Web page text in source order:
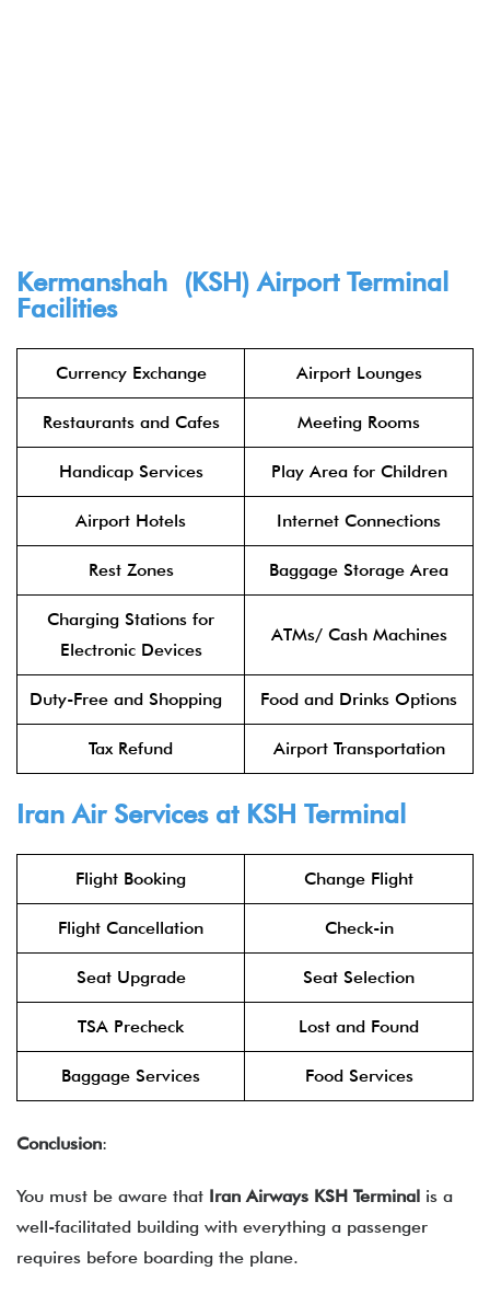
Kermanshah (KSH) Airport Terminal
Facilities
Currency Exchange Airport Lounges
Restaurants and Cafes Meeting Rooms
Handicap Services Play Area for Children
Airport Hotels Internet Connections
Rest Zones Baggage Storage Area
Charging Stations for
Electronic Devices
ATMs/ Cash Machines
Duty-Free and Shopping Food and Drinks Options
Tax Refund Airport Transportation
Iran Air Services at KSH Terminal
Flight Booking Change Flight
Flight Cancellation Check-in
Seat Upgrade Seat Selection
TSA Precheck Lost and Found
Baggage Services Food Services
Conclusion:
You must be aware that Iran Airways KSH Terminal is a
well-facilitated building with everything a passenger
requires before boarding the plane.